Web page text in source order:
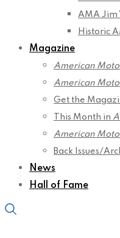
AMA Jim
Historic
Magazine
American
American
Get the
This Month in
American
Back Issues/
News
Hall of Fame